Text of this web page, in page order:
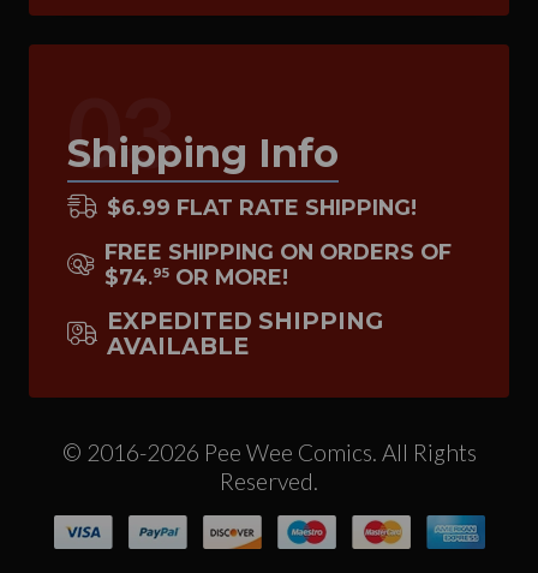
03
Shipping Info
$6.99 FLAT RATE SHIPPING!
FREE SHIPPING ON ORDERS OF
$74.95 OR MORE!
EXPEDITED SHIPPING
AVAILABLE
© 2016-2026 Pee Wee Comics. All Rights
Reserved.